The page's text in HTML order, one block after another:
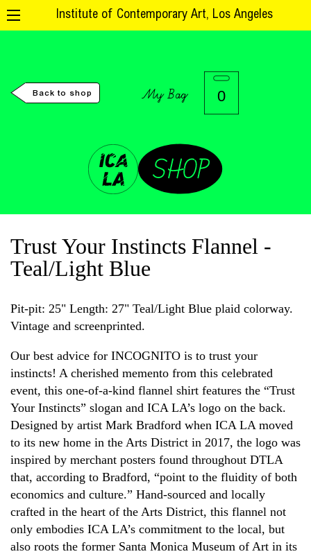
Institute of Contemporary Art, Los Angeles
Back to shop 0
My Bag
Trust Your Instincts Flannel -
Teal/Light Blue
Pit-pit: 25" Length: 27" Teal/Light Blue plaid colorway.
Vintage and screenprinted.
Our best advice for INCOGNITO is to trust your
instincts! A cherished memento from this celebrated
event, this one-of-a-kind flannel shirt features the “Trust
Your Instincts” slogan and ICA LA’s logo on the back.
Designed by artist Mark Bradford when ICA LA moved
to its new home in the Arts District in 2017, the logo was
inspired by merchant posters found throughout DTLA
that, according to Bradford, “point to the fluidity of both
economics and culture.” Hand-sourced and locally
crafted in the heart of the Arts District, this flannel not
only embodies ICA LA’s commitment to the local, but
also roots the former Santa Monica Museum of Art in its